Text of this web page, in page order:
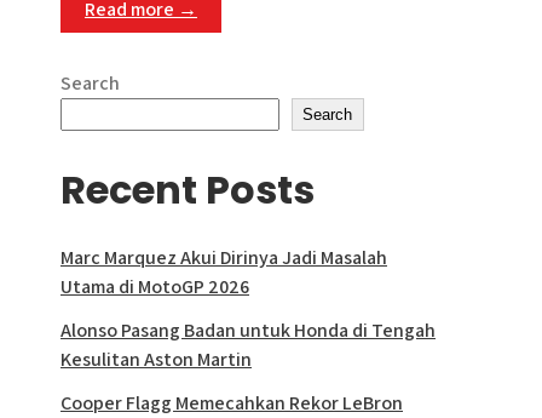
Read more →
Search
Search
Recent Posts
Marc Marquez Akui Dirinya Jadi Masalah
Utama di MotoGP 2026
Alonso Pasang Badan untuk Honda di Tengah
Kesulitan Aston Martin
Cooper Flagg Memecahkan Rekor LeBron